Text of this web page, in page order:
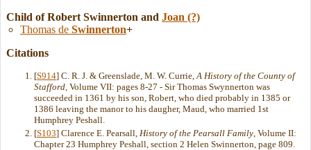
Child of Robert Swinnerton and Joan (?)
Thomas de Swinnerton+
Citations
[S914] C. R. J. & Greenslade, M. W. Currie, A History of the County of
Stafford , Volume VII: pages 8-27 - Sir Thomas Swynnerton was
succeeded in 1361 by his son, Robert, who died probably in 1385 or
1386 leaving the manor to his daugher, Maud, who married 1st
Humphrey Peshall.
[S103] Clarence E. Pearsall, History of the Pearsall Family , Volume II:
Chapter 23 Humphrey Peshall, section 2 Helen Swinnerton, page 809.